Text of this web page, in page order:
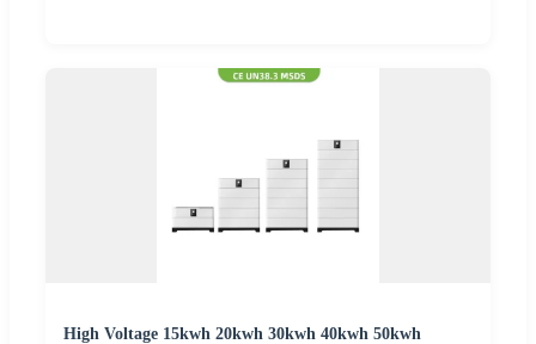
High Voltage 15kwh 20kwh 30kwh 40kwh 50kwh